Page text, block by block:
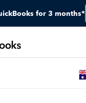
for 3 months*